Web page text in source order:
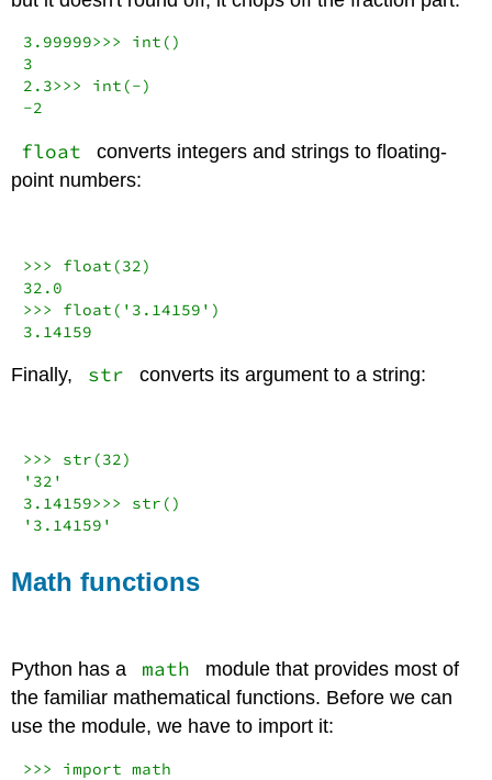
>>> int (
3.99999
3
>>>
int (-
2.3
-2
float
converts integers and strings to floating-
point numbers:
>>> float (32
32.0
>>>
float ( '3.14159'
3.14159
Finally, str converts its argument to a string:
>>> str (32
'32'
>>>
str (
3.14159
'3.14159'
Math functions
Python has a math
module that provides most of
the familiar mathematical functions. Before we can
use the module, we have to import it:
>>> import math